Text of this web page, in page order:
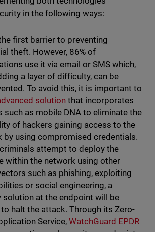
in the following ways:
first barrier to preventing
theft. However, 86% of
use it via email or SMS which,
a layer of difficulty, can be
To avoid this, it is important to
solutionthat incorporates
such as mobile DNA to eliminate the
of hackers gaining access to the
by using compromised credentials.
attempt to deploy the
within the network using other
such as phishing, exploiting
or social engineering, a
solution at the endpoint will be
halt the attack. Through its Zero-
Service, WatchGuard EPDR